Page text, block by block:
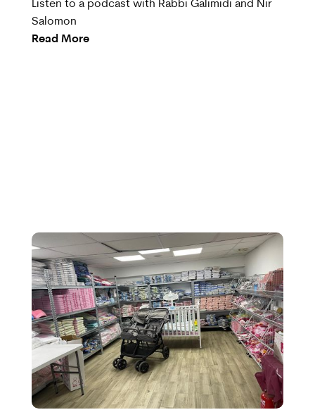
Listen to a podcast with Rabbi Galimidi and Nir
Salomon
Read More